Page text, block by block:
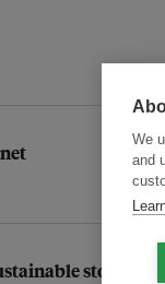
stock
We
and